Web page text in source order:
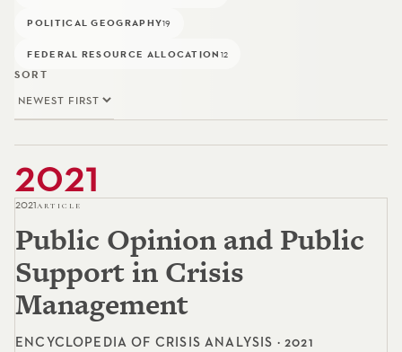
POLITICAL GEOGRAPHY19
FEDERAL RESOURCE ALLOCATION 12
SORT
2021
2021ARTICLE
Public Opinion and Public
Support in Crisis
Management
ENCYCLOPEDIA OF CRISIS ANALYSIS · 2021